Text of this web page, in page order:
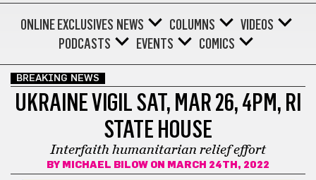
ONLINE EXCLUSIVES NEWS COLUMNS
VIDEOS
PODCASTS
EVENTS COMICS
BREAKING NEWS
UKRAINE VIGIL SAT, MAR 26, 4PM, RI
STATE HOUSE
Interfaith humanitarian relief effort
BY MICHAEL BILOW ON MARCH 24TH, 2022